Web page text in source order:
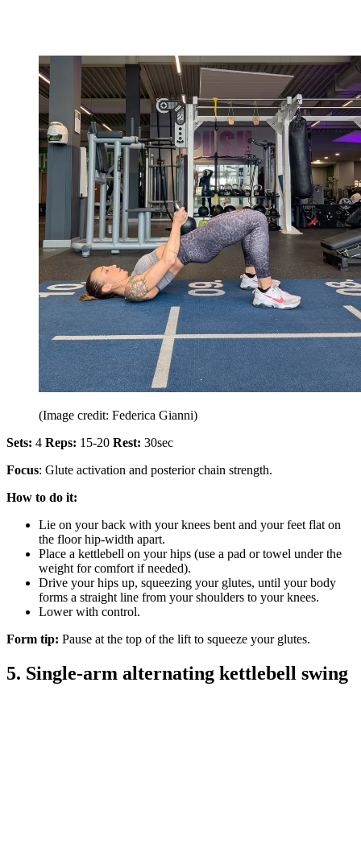
(Image credit: Federica Gianni)
Sets: 4 Reps: 15-20 Rest: 30sec
Focus: Glute activation and posterior chain strength.
How to do it:
Lie on your back with your knees bent and your feet flat on
the floor hip-width apart.
Place a kettlebell on your hips (use a pad or towel under the
weight for comfort if needed).
Drive your hips up, squeezing your glutes, until your body
forms a straight line from your shoulders to your knees.
Lower with control.
Form tip: Pause at the top of the lift to squeeze your glutes.
5. Single-arm alternating kettlebell swing